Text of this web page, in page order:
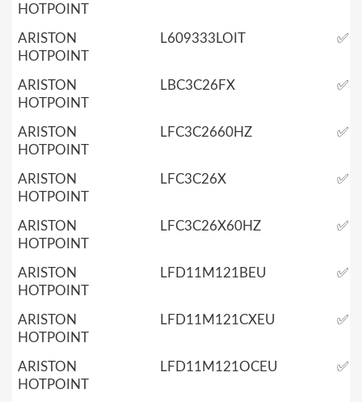
HOTPOINT
ARISTON
HOTPOINT
L609333LOIT ✅
ARISTON
HOTPOINT
LBC3C26FX ✅
ARISTON
HOTPOINT
LFC3C2660HZ ✅
ARISTON
HOTPOINT
LFC3C26X ✅
ARISTON
HOTPOINT
LFC3C26X60HZ ✅
ARISTON
HOTPOINT
LFD11M121BEU ✅
ARISTON
HOTPOINT
LFD11M121CXEU ✅
ARISTON
HOTPOINT
LFD11M121OCEU ✅